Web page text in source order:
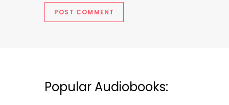
Popular Audiobooks: